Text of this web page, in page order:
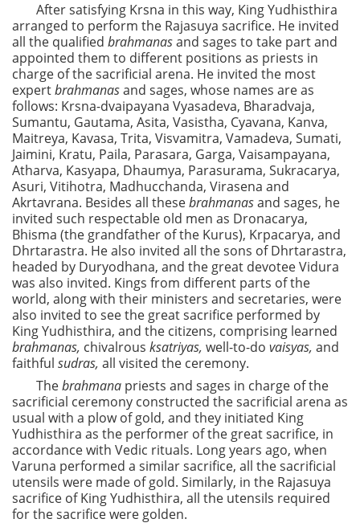
After satisfying Krsna in this way, King Yudhisthira
arranged to perform the Rajasuya sacrifice. He invited
all the qualified brahmanasand sages to take part and
appointed them to different positions as priests in
charge of the sacrificial arena. He invited the most
expertbrahmanasand sages, whose names are as
follows: Krsna-dvaipayana Vyasadeva, Bharadvaja,
Sumantu, Gautama, Asita, Vasistha, Cyavana, Kanva,
Maitreya, Kavasa, Trita, Visvamitra, Vamadeva, Sumati,
Jaimini, Kratu, Paila, Parasara, Garga, Vaisampayana,
Atharva, Kasyapa, Dhaumya, Parasurama, Sukracarya,
Asuri, Vitihotra, Madhucchanda, Virasena and
Akrtavrana. Besides all thesebrahmanasand sages, he
invited such respectable old men as Dronacarya,
Bhisma (the grandfather of the Kurus), Krpacarya, and
Dhrtarastra. He also invited all the sons of Dhrtarastra,
headed by Duryodhana, and the great devotee Vidura
was also invited. Kings from different parts of the
world, along with their ministers and secretaries, were
also invited to see the great sacrifice performed by
King Yudhisthira, and the citizens, comprising learned
brahmanas, chivalrous ksatriyas, well-to-do vaisyas, and
faithful sudras, all visited the ceremony.
Thebrahmana priests and sages in charge of the
sacrificial ceremony constructed the sacrificial arena as
usual with a plow of gold, and they initiated King
Yudhisthira as the performer of the great sacrifice, in
accordance with Vedic rituals. Long years ago, when
Varuna performed a similar sacrifice, all the sacrificial
utensils were made of gold. Similarly, in the Rajasuya
sacrifice of King Yudhisthira, all the utensils required
for the sacrifice were golden.